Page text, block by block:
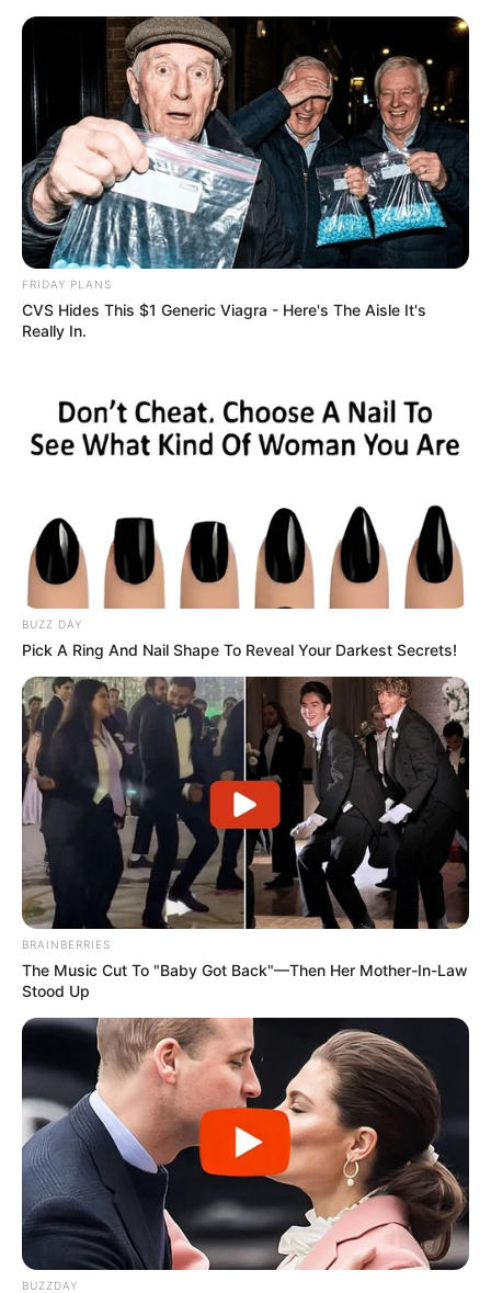
ORGANIC LIFE TIPS
HEALTH & WELLNESS
Like an Eraser! The Best 100%
Effective Clove Remedy!
FRIDAY PLANS
CVS Hides This $1 Generic Viagra - Here's The Aisle It's
Really In.
BUZZ DAY
Pick A Ring And Nail Shape To Reveal Your Darkest Secrets!
BRAINBERRIES
The Music Cut To "Baby Got Back"—Then Her Mother-In-Law
Stood Up
BUZZDAY